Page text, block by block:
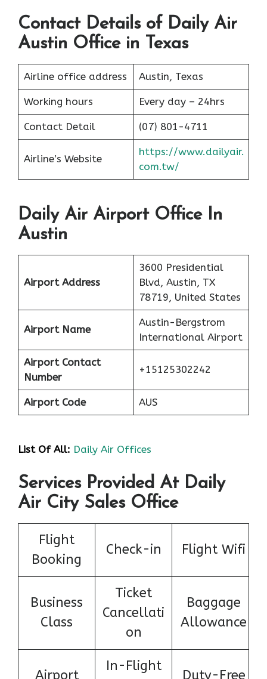
Contact Details of Daily Air
Austin Office in Texas
Airline office address Austin, Texas
Working hours Every day – 24hrs
Contact Detail (07) 801-4711
Airline’s Website
https://www.dailyair.
com.tw/
Daily Air Airport Office In
Austin
Airport Address
3600 Presidential
Blvd, Austin, TX
78719, United States
Airport Name
Austin-Bergstrom
International Airport
Airport Contact
Number
+15125302242
Airport Code AUS
List Of All: Daily Air Offices
Services Provided At Daily
Air City Sales Office
Flight
Booking
Check-in Flight Wifi
Business
Class
Ticket
Cancellati
on
Baggage
Allowance
Airport
In-Flight
Duty-Free